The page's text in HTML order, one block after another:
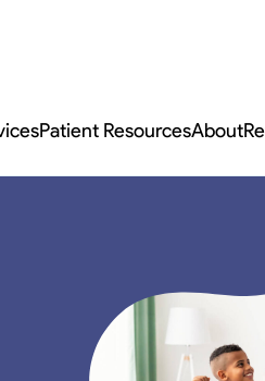
Patient ResourcesAbout